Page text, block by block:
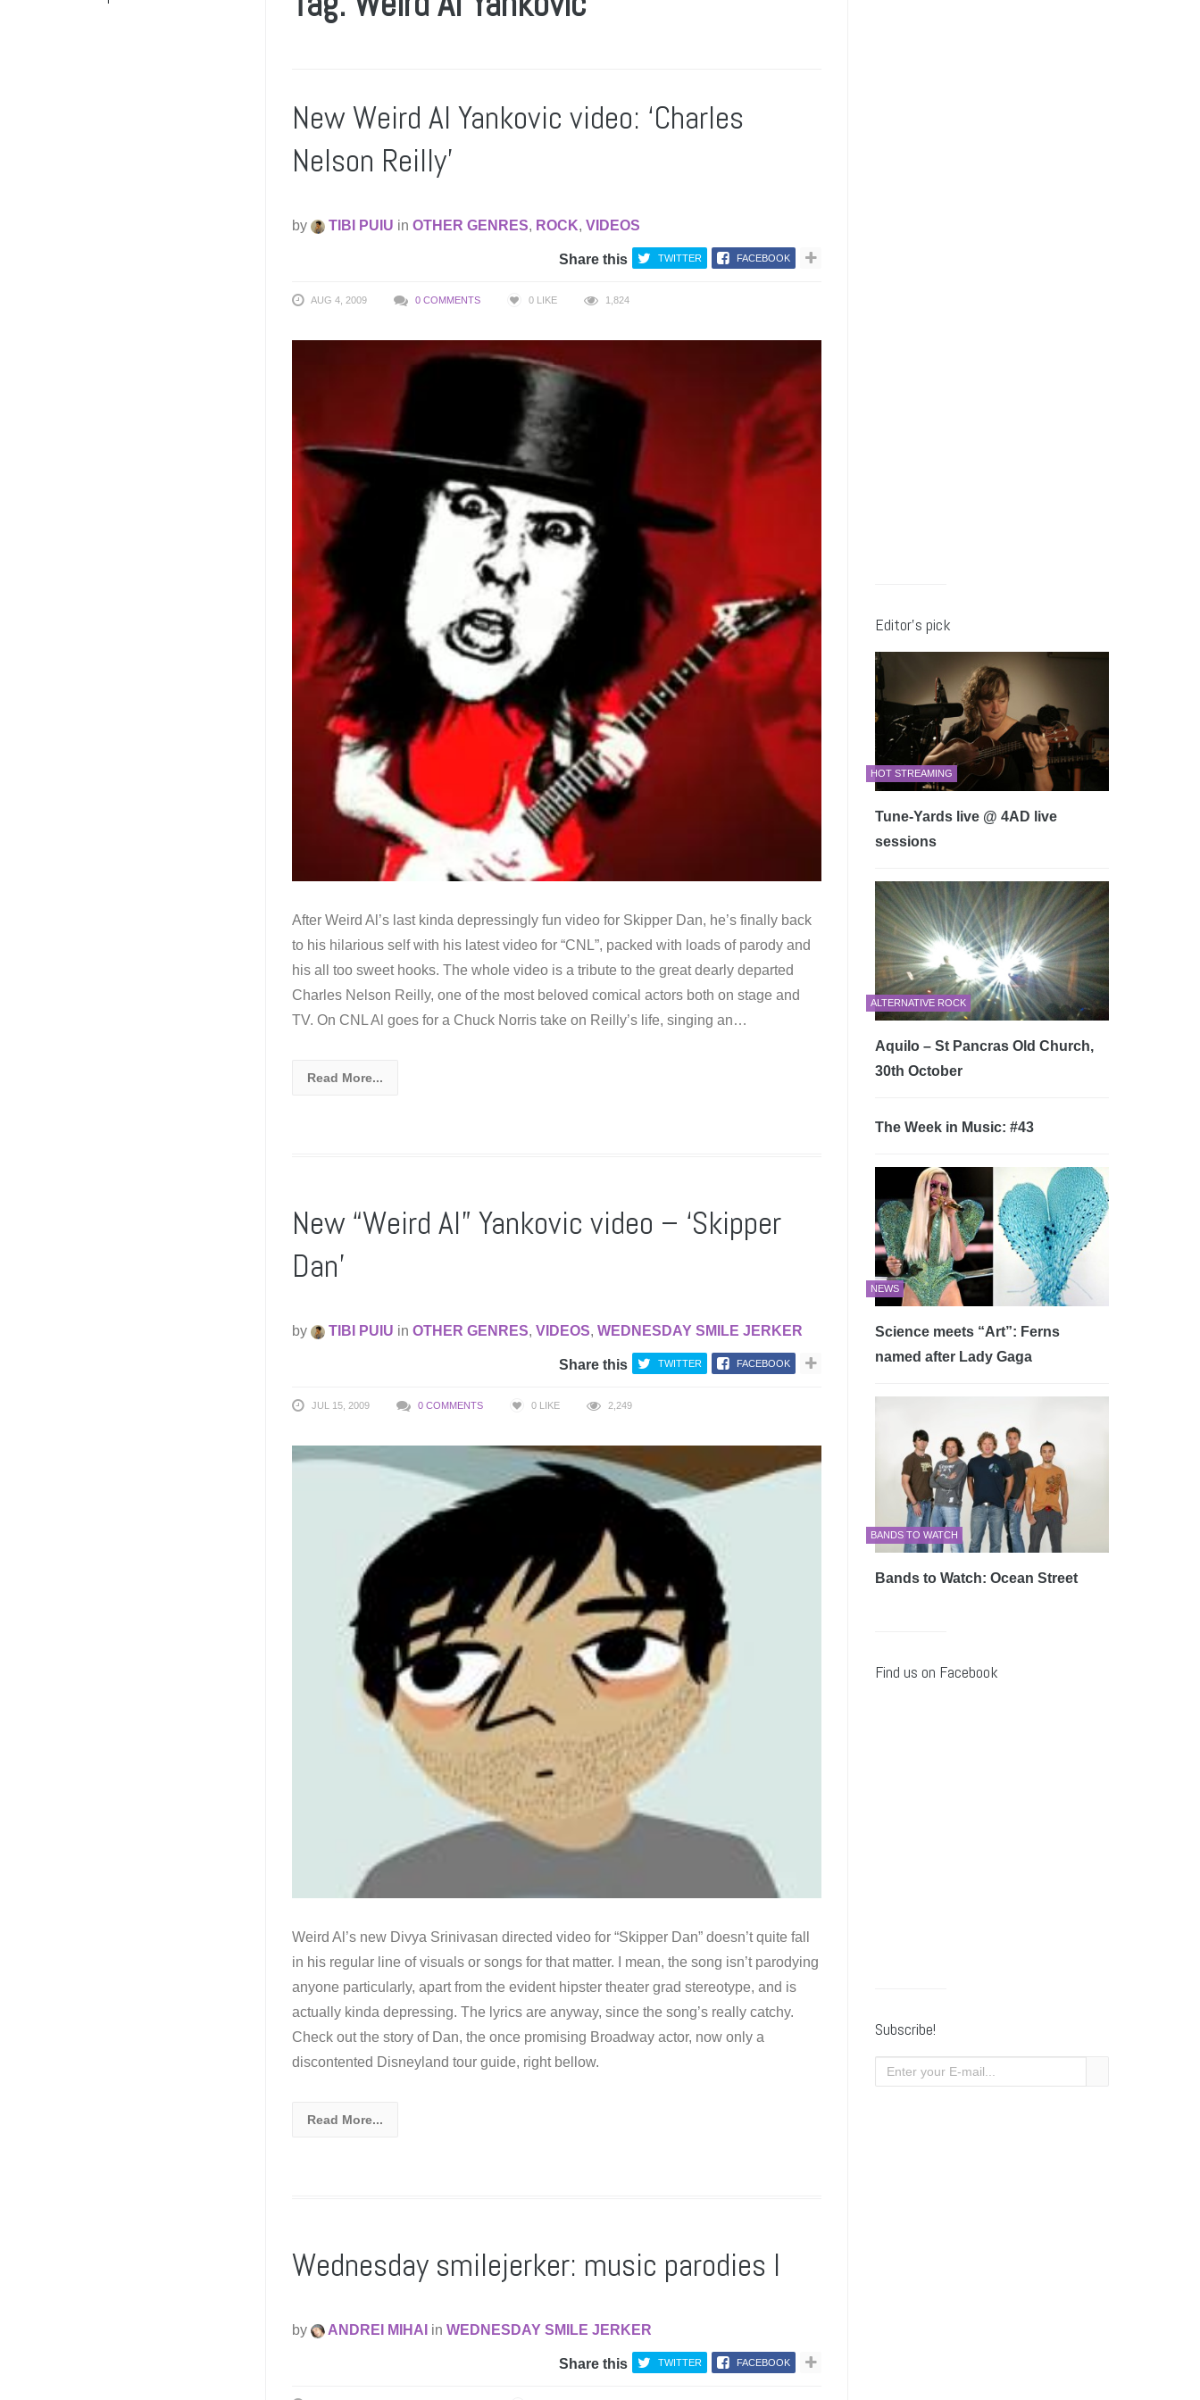
New Weird Al Yankovic video: ‘Charles
Nelson Reilly’
by TIBI PUIU in OTHER GENRES, ROCK, VIDEOS
Share this TWITTER FACEBOOK
AUG 4, 2009 0 COMMENTS 0 LIKE 1,824
After Weird Al’s last kinda depressingly fun video for Skipper Dan, he’s finally back
to his hilarious self with his latest video for “CNL”, packed with loads of parody and
his all too sweet hooks. The whole video is a tribute to the great dearly departed
Charles Nelson Reilly, one of the most beloved comical actors both on stage and
TV. On CNL Al goes for a Chuck Norris take on Reilly’s life, singing an…
Read More...
New “Weird Al” Yankovic video – ‘Skipper
Dan’
by TIBI PUIU in OTHER GENRES, VIDEOS, WEDNESDAY SMILE JERKER
Share this TWITTER FACEBOOK
JUL 15, 2009 0 COMMENTS 0 LIKE 2,249
Weird Al’s new Divya Srinivasan directed video for “Skipper Dan” doesn’t quite fall
in his regular line of visuals or songs for that matter. I mean, the song isn’t parodying
anyone particularly, apart from the evident hipster theater grad stereotype, and is
actually kinda depressing. The lyrics are anyway, since the song’s really catchy.
Check out the story of Dan, the once promising Broadway actor, now only a
discontented Disneyland tour guide, right bellow.
Read More...
Wednesday smilejerker: music parodies I
by ANDREI MIHAI in WEDNESDAY SMILE JERKER
Share this TWITTER FACEBOOK
Editor’s pick
HOT STREAMING
Tune-Yards live @ 4AD live
sessions
ALTERNATIVE ROCK
Aquilo – St Pancras Old Church,
30th October
The Week in Music: #43
NEWS
Science meets “Art”: Ferns
named after Lady Gaga
BANDS TO WATCH
Bands to Watch: Ocean Street
Find us on Facebook
Subscribe!